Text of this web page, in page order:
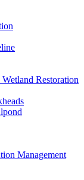
Restoration
Management